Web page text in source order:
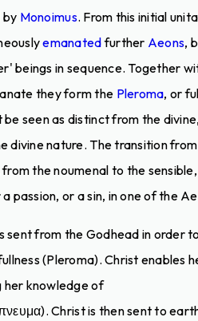
by Monoimus. From this initial
emanatedfurther Aeons,
beings in sequence. Together
they form the Pleroma, or
be seen as distinct from the
divine nature. The transition
the noumenal to the
passion, or a sin, in one of the
sent from the Godhead in order
(Pleroma). Christ enables
her knowledge of
Christ is then sent to